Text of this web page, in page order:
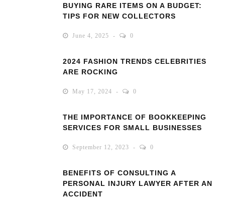
BUYING RARE ITEMS ON A BUDGET:
TIPS FOR NEW COLLECTORS
June 4, 2025 0
2024 FASHION TRENDS CELEBRITIES
ARE ROCKING
May 17, 2024 0
THE IMPORTANCE OF BOOKKEEPING
SERVICES FOR SMALL BUSINESSES
September 12, 2023 0
BENEFITS OF CONSULTING A
PERSONAL INJURY LAWYER AFTER AN
ACCIDENT